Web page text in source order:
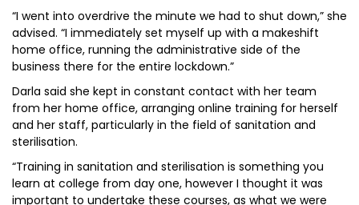
“I went into overdrive the minute we had to shut down,” she
advised. “I immediately set myself up with a makeshift
home office, running the administrative side of the
business there for the entire lockdown.”
Darla said she kept in constant contact with her team
from her home office, arranging online training for herself
and her staff, particularly in the field of sanitation and
sterilisation.
“Training in sanitation and sterilisation is something you
learn at college from day one, however I thought it was
important to undertake these courses, as what we were